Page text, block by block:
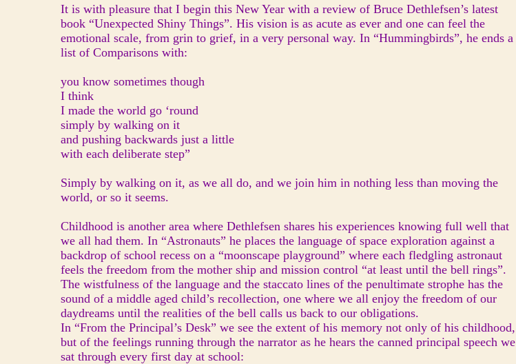
It is with pleasure that I begin this New Year with a review of Bruce Dethlefsen’s latest
book “Unexpected Shiny Things”. His vision is as acute as ever and one can feel the
emotional scale, from grin to grief, in a very personal way. In “Hummingbirds”, he ends a
list of Comparisons with:
you know sometimes though
I think
I made the world go ‘round
simply by walking on it
and pushing backwards just a little
with each deliberate step”
Simply by walking on it, as we all do, and we join him in nothing less than moving the
world, or so it seems.
Childhood is another area where Dethlefsen shares his experiences knowing full well that
we all had them. In “Astronauts” he places the language of space exploration against a
backdrop of school recess on a “moonscape playground” where each fledgling astronaut
feels the freedom from the mother ship and mission control “at least until the bell rings”.
The wistfulness of the language and the staccato lines of the penultimate strophe has the
sound of a middle aged child’s recollection, one where we all enjoy the freedom of our
daydreams until the realities of the bell calls us back to our obligations.
In “From the Principal’s Desk” we see the extent of his memory not only of his childhood,
but of the feelings running through the narrator as he hears the canned principal speech we
sat through every first day at school: